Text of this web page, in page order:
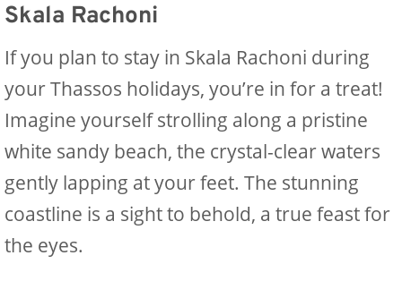
Skala Rachoni
If you plan to stay in Skala Rachoni during
your Thassos holidays, you’re in for a treat!
Imagine yourself strolling along a pristine
white sandy beach, the crystal-clear waters
gently lapping at your feet. The stunning
coastline is a sight to behold, a true feast for
the eyes.